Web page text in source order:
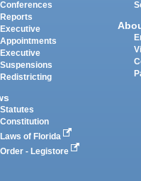
Conferences
Reports
Executive
Appointments
Executive
Suspensions
Redistricting
Statutes
Constitution
Laws of Florida
Order - Legistore